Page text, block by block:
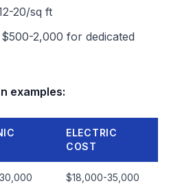
20/sq ft
$500-2,000 for dedicated
examples:
ELECTRIC
COST
$18,000-35,000